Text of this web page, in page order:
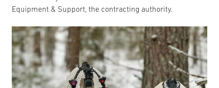
Equipment & Support, the contracting authority.